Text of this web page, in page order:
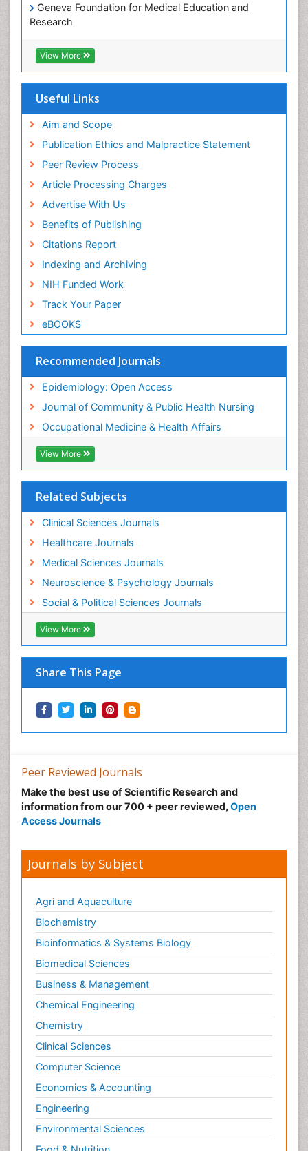
Geneva Foundation for Medical Education and
Research
Euro Pub
ICMJE
View More
Useful Links
Aim and Scope
Publication Ethics and Malpractice Statement
Peer Review Process
Article Processing Charges
Advertise With Us
Benefits of Publishing
Citations Report
Indexing and Archiving
NIH Funded Work
Track Your Paper
eBOOKS
Recommended Journals
Epidemiology: Open Access
Journal of Community & Public Health Nursing
Occupational Medicine & Health Affairs
View More
Related Subjects
Clinical Sciences Journals
Healthcare Journals
Medical Sciences Journals
Neuroscience & Psychology Journals
Social & Political Sciences Journals
View More
Share This Page
Paediatric Occupational Therapy
Pediatric epidemiology
Perinatal Mental Health
Primary care epidemiology
Public Health Nursing
Recreation Therapy
Renal epidemiology
Reproductive Epidemiology
Risk Factors And Burnout And Public Health
Nursing
Risk Factors and Burnout and Public Health
Social & Preventive Medicine
Trends in maternal mortality
Veterinary epidemiology
Workplace Safety Culture
Peer Reviewed Journals
Make the best use of Scientific Research and
information from our 700 + peer reviewed, Open
Access Journals
Journals by Subject
Agri and Aquaculture
Biochemistry
Bioinformatics & Systems Biology
Biomedical Sciences
Business & Management
Chemical Engineering
Chemistry
Clinical Sciences
Computer Science
Economics & Accounting
Engineering
Environmental Sciences